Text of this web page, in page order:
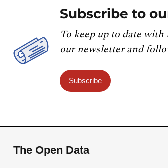
Subscribe to
To keep up to date
our newsletter and
Subscribe
The Open Data